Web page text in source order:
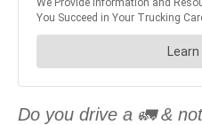
Do you drive a 🚛 &